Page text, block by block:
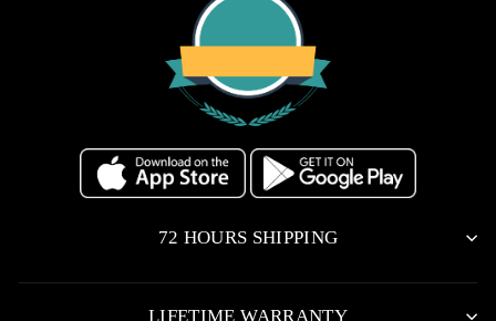
72 HOURS SHIPPING
LIFETIME WARRANTY